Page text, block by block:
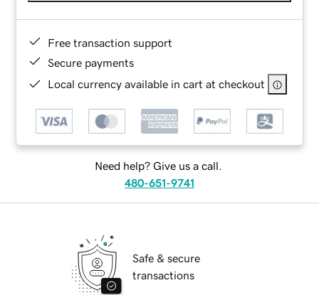
Free transaction support
Secure payments
Local currency available in cart at checkout
Need help? Give us a call.
480-651-9741
Safe & secure
transactions